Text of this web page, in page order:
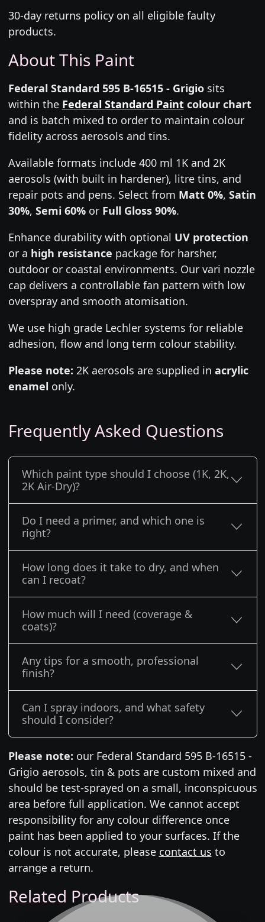
30-day returns policy on all eligible faulty
products.
About This Paint
Federal Standard 595 B-16515 - Grigiosits
within the Federal Standard Paintcolour chart
and is batch mixed to order to maintain colour
fidelity across aerosols and tins.
Available formats include 400 ml 1K and 2K
aerosols (with built in hardener), litre tins, and
repair pots and pens. Select from Matt 0%, Satin
30%, Semi 60%or Full Gloss 90%.
Enhance durability with optional UV protection
or a high resistance package for harsher,
outdoor or coastal environments. Our vari nozzle
cap delivers a controllable fan pattern with low
overspray and smooth atomisation.
We use high grade Lechler systems for reliable
adhesion, flow and long term colour stability.
Please note: 2K aerosols are supplied in acrylic
enamel only.
Frequently Asked Questions
Which paint type should I choose (1K, 2K,
2K Air-Dry)?
Do I need a primer, and which one is
right?
How long does it take to dry, and when
can I recoat?
How much will I need (coverage &
coats)?
Any tips for a smooth, professional
finish?
Can I spray indoors, and what safety
should I consider?
Please note: our Federal Standard 595 B-16515 -
Grigio aerosols, tin & pots are custom mixed and
should be test-sprayed on a small, inconspicuous
area before full application. We cannot accept
responsibility for any colour difference once
paint has been applied to your surfaces. If the
colour is not accurate, please contact us to
arrange a return.
Related Products